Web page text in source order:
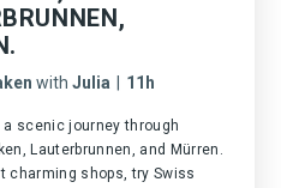
with Julia 11h
scenic journey through
Lauterbrunnen, and Mürren.
charming shops, try Swiss